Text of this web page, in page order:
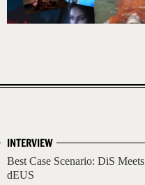
INTERVIEW
Best Case Scenario: DiS Meets
dEUS